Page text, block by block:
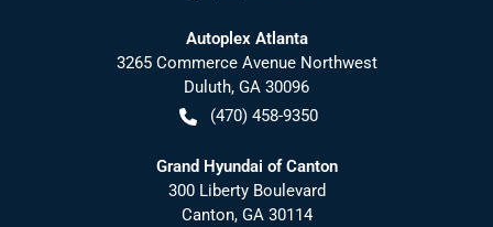
Autoplex Atlanta
3265 Commerce Avenue Northwest
Duluth, GA 30096
(470) 458-9350
Grand Hyundai of Canton
300 Liberty Boulevard
Canton, GA 30114